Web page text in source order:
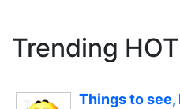
Trending HOT
Things to see,